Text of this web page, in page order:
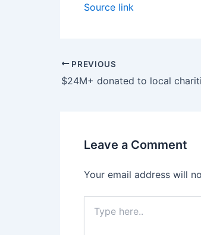
Source link
PREVIOUS
Leave a Comment
Your email address will
here..